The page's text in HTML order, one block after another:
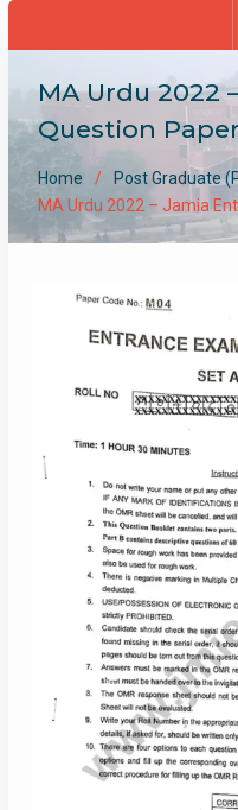
MA Urdu 2022
Question Paper
Home
Post Graduate
MA Urdu 2022 – Jamia